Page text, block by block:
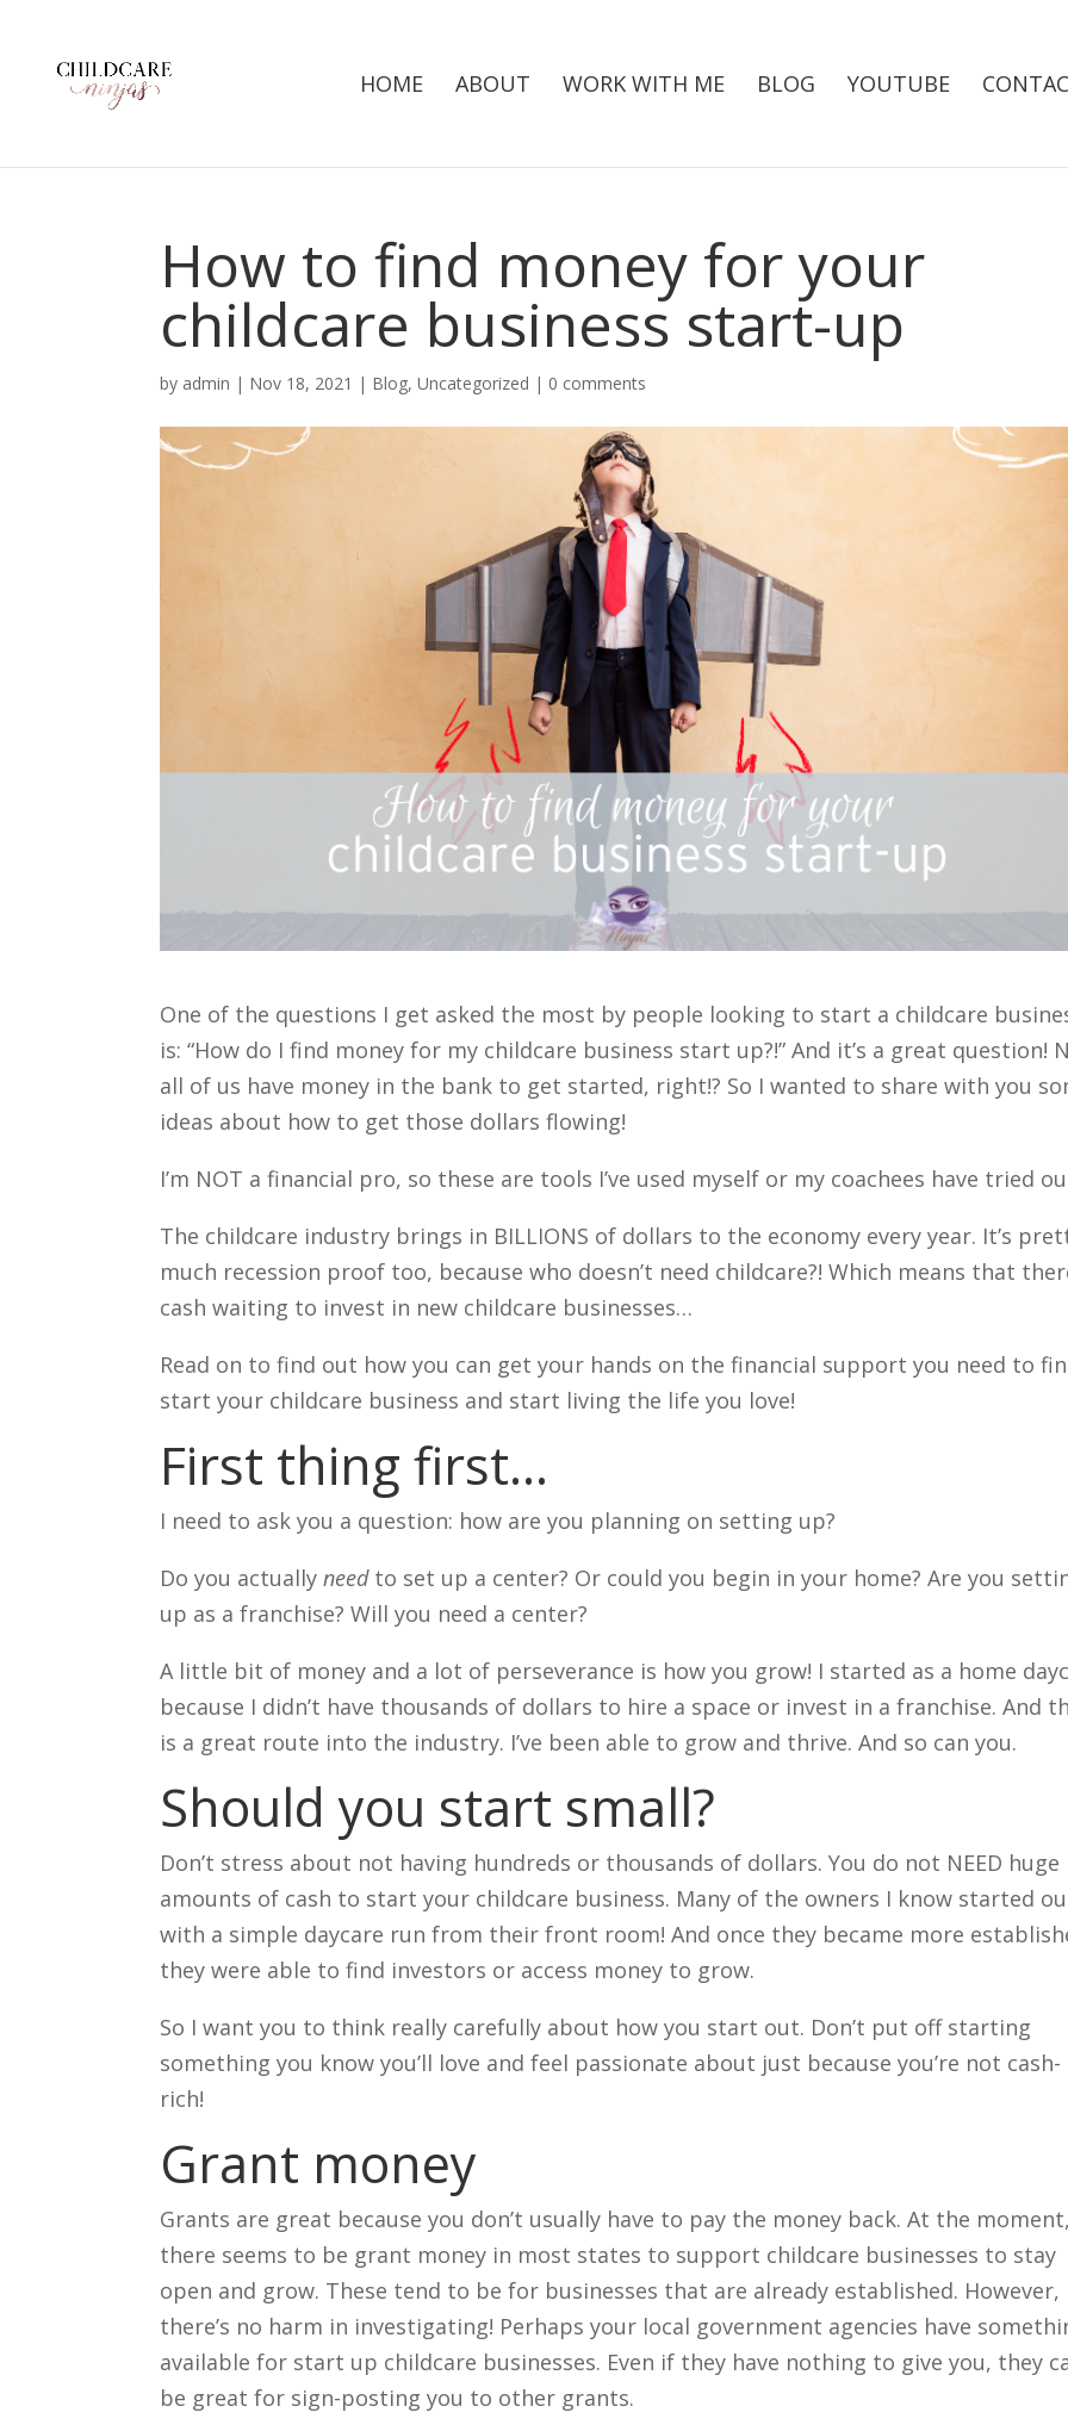
HOME ABOUT WORK WITH ME BLOG YOUTUBE
How to find money for your
childcare business start-up
by admin | Nov 18, 2021 | Blog,Uncategorized | 0 comments
One of the questions I get asked the most by people looking to start a childcare
is: “How do I find money for my childcare business start up?!” And it’s a great question!
all of us have money in the bank to get started, right!? So I wanted to share with you
ideas about how to get those dollars flowing!
I’m NOT a financial pro, so these are tools I’ve used myself or my coachees have tried
The childcare industry brings in BILLIONS of dollars to the economy every year. It’s
much recession proof too, because who doesn’t need childcare?! Which means that
cash waiting to invest in new childcare businesses…
Read on to find out how you can get your hands on the financial support you need to
start your childcare business and start living the life you love!
First thing first…
I need to ask you a question: how are you planning on setting up?
Do you actuallyneedto set up a center? Or could you begin in your home? Are you
up as a franchise? Will you need a center?
A little bit of money and a lot of perseverance is how you grow! I started as a home
because I didn’t have thousands of dollars to hire a space or invest in a franchise. And
is a great route into the industry. I’ve been able to grow and thrive. And so can you.
Should you start small?
Don’t stress about not having hundreds or thousands of dollars. You do not NEED huge
amounts of cash to start your childcare business. Many of the owners I know started
with a simple daycare run from their front room! And once they became more
they were able to find investors or access money to grow.
So I want you to think really carefully about how you start out. Don’t put off starting
something you know you’ll love and feel passionate about just because you’re not cash-
rich!
Grant money
Grants are great because you don’t usually have to pay the money back. At the moment,
there seems to be grant money in most states to support childcare businesses to stay
open and grow. These tend to be for businesses that are already established. However,
there’s no harm in investigating! Perhaps your local government agencies have
available for start up childcare businesses. Even if they have nothing to give you, they
be great for sign-posting you to other grants.